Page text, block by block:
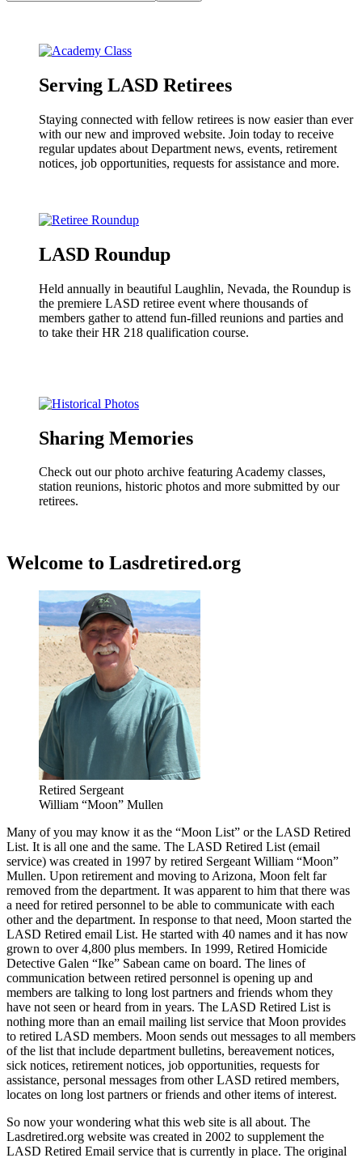
Serving LASD Retirees
Staying connected with fellow retirees is now easier than ever
with our new and improved website. Join today to receive
regular updates about Department news, events, retirement
notices, job opportunities, requests for assistance and more.
LASD Roundup
Held annually in beautiful Laughlin, Nevada, the Roundup is
the premiere LASD retiree event where thousands of
members gather to attend fun-filled reunions and parties and
to take their HR 218 qualification course.
Sharing Memories
Check out our photo archive featuring Academy classes,
station reunions, historic photos and more submitted by our
retirees.
Welcome to Lasdretired.org
Retired Sergeant
William “Moon” Mullen
Many of you may know it as the “Moon List” or the LASD Retired
List. It is all one and the same. The LASD Retired List (email
service) was created in 1997 by retired Sergeant William “Moon”
Mullen. Upon retirement and moving to Arizona, Moon felt far
removed from the department. It was apparent to him that there was
a need for retired personnel to be able to communicate with each
other and the department. In response to that need, Moon started the
LASD Retired email List. He started with 40 names and it has now
grown to over 4,800 plus members. In 1999, Retired Homicide
Detective Galen “Ike” Sabean came on board. The lines of
communication between retired personnel is opening up and
members are talking to long lost partners and friends whom they
have not seen or heard from in years. The LASD Retired List is
nothing more than an email mailing list service that Moon provides
to retired LASD members. Moon sends out messages to all members
of the list that include department bulletins, bereavement notices,
sick notices, retirement notices, job opportunities, requests for
assistance, personal messages from other LASD retired members,
locates on long lost partners or friends and other items of interest.
So now your wondering what this web site is all about. The
Lasdretired.org website was created in 2002 to supplement the
LASD Retired Email service that is currently in place. The original